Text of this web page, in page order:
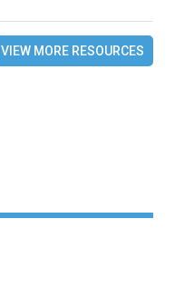
VIEW MORE RESOURCES